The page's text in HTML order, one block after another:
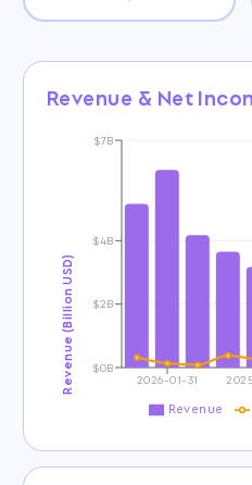
Revenue & Net
2026-01-31
$0B
$2B
$4B
$7B
Revenue (Billion USD)
Revenue